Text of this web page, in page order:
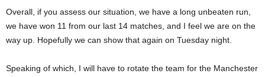
Overall, if you assess our situation, we have a long unbeaten run,
we have won 11 from our last 14 matches, and I feel we are on the
way up. Hopefully we can show that again on Tuesday night.
Speaking of which, I will have to rotate the team for the Manchester